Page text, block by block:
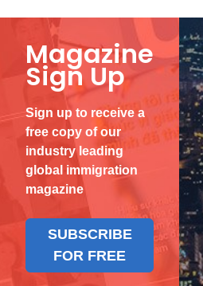
Magazine
Sign Up
Sign up to receive a
free copy of our
industry leading
global immigration
magazine
SUBSCRIBE
FOR FREE